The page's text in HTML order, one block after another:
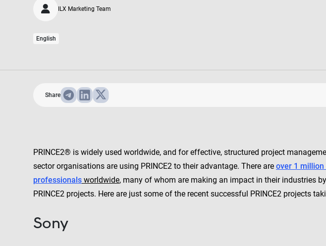
ILX Marketing Team
English
Share
PRINCE2® is widely used worldwide, and for effective, structured project
sector organisations are using PRINCE2 to their advantage. There are over 1 million
professionals worldwide, many of whom are making an impact in their industries
PRINCE2 projects. Here are just some of the recent successful PRINCE2 projects
Sony